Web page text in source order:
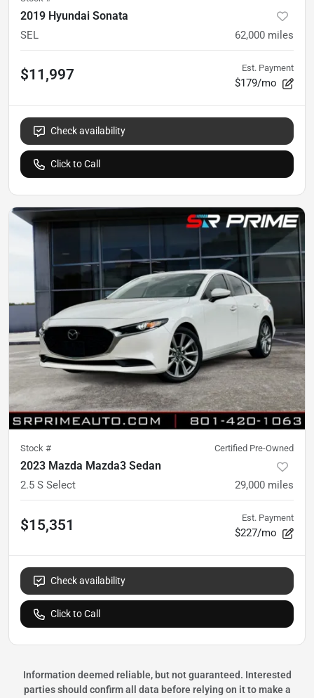
2019 Hyundai Sonata
SEL 62,000 miles
$11,997 Est. Payment
$179/mo
Check availability
Click to Call
Stock # Certified Pre-Owned
2023 Mazda Mazda3 Sedan
2.5 S Select 29,000 miles
$15,351 Est. Payment
$227/mo
Check availability
Click to Call
Information deemed reliable, but not guaranteed. Interested
parties should confirm all data before relying on it to make a